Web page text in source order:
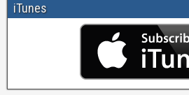
iTunes